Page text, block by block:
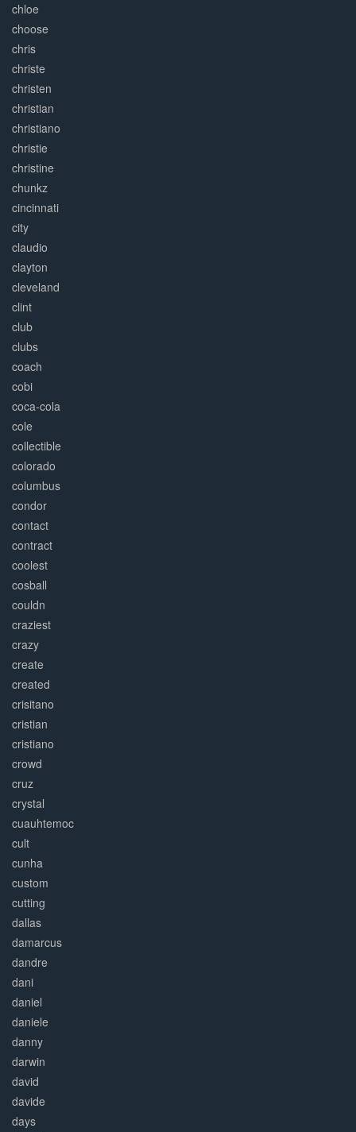
chloe
choose
chris
christe
christen
christian
christiano
christie
christine
chunkz
cincinnati
city
claudio
clayton
cleveland
clint
club
clubs
coach
cobi
coca-cola
cole
collectible
colorado
columbus
condor
contact
contract
coolest
cosball
couldn
craziest
crazy
create
created
crisitano
cristian
cristiano
crowd
cruz
crystal
cuauhtemoc
cult
cunha
custom
cutting
dallas
damarcus
dandre
dani
daniel
daniele
danny
darwin
david
davide
days